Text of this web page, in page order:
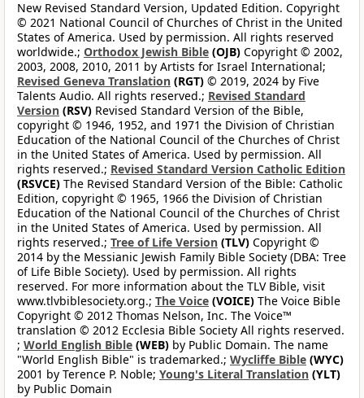
New Revised Standard Version, Updated Edition. Copyright
© 2021 National Council of Churches of Christ in the United
States of America. Used by permission. All rights reserved
worldwide.; Orthodox Jewish Bible (OJB) Copyright © 2002,
2003, 2008, 2010, 2011 by Artists for Israel International;
Revised Geneva Translation (RGT) © 2019, 2024 by Five
Talents Audio. All rights reserved.; Revised Standard
Version (RSV) Revised Standard Version of the Bible,
copyright © 1946, 1952, and 1971 the Division of Christian
Education of the National Council of the Churches of Christ
in the United States of America. Used by permission. All
rights reserved.; Revised Standard Version Catholic Edition
(RSVCE) The Revised Standard Version of the Bible: Catholic
Edition, copyright © 1965, 1966 the Division of Christian
Education of the National Council of the Churches of Christ
in the United States of America. Used by permission. All
rights reserved.; Tree of Life Version (TLV) Copyright ©
2014 by the Messianic Jewish Family Bible Society (DBA: Tree
of Life Bible Society). Used by permission. All rights
reserved. For more information about the TLV Bible, visit
www.tlvbiblesociety.org.; The Voice (VOICE) The Voice Bible
Copyright © 2012 Thomas Nelson, Inc. The Voice™
translation © 2012 Ecclesia Bible Society All rights reserved.
; World English Bible (WEB) by Public Domain. The name
"World English Bible" is trademarked.; Wycliffe Bible (WYC)
2001 by Terence P. Noble; Young's Literal Translation (YLT)
by Public Domain